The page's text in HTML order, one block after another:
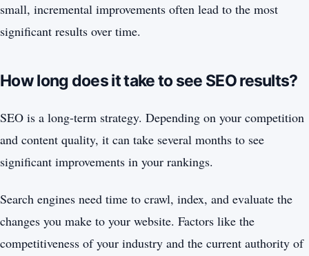
small, incremental improvements often lead to the most
significant results over time.
How long does it take to see SEO results?
SEO is a long-term strategy. Depending on your competition
and content quality, it can take several months to see
significant improvements in your rankings.
Search engines need time to crawl, index, and evaluate the
changes you make to your website. Factors like the
competitiveness of your industry and the current authority of